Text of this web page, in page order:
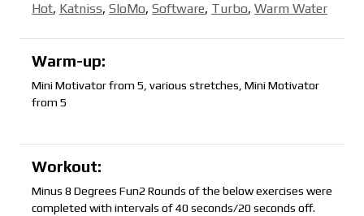
Hot, Katniss, SloMo, Software, Turbo, Warm Water
Warm-up:
Mini Motivator from 5, various stretches, Mini Motivator
from 5
Workout:
Minus 8 Degrees Fun2 Rounds of the below exercises were
completed with intervals of 40 seconds/20 seconds off.